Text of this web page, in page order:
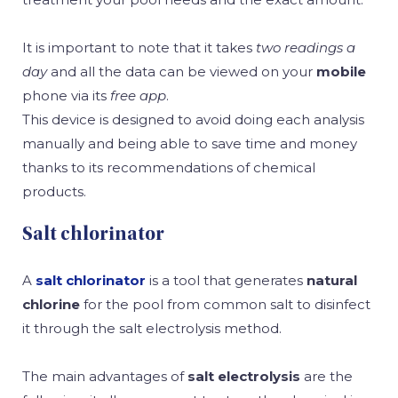
It is important to note that it takes two readings a
dayand all the data can be viewed on your mobile
phone via its free app.
This device is designed to avoid doing each analysis
manually and being able to save time and money
thanks to its recommendations of chemical
products.
Salt chlorinator
A salt chlorinator is a tool that generates natural
chlorine for the pool from common salt to disinfect
it through the salt electrolysis method.
The main advantages of salt electrolysis are the